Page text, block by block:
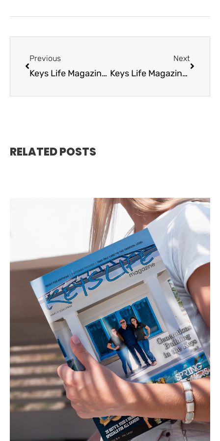
Previous
Keys Life Magazine October 2020
Next
Keys Life Magazine December 2020
RELATED POSTS